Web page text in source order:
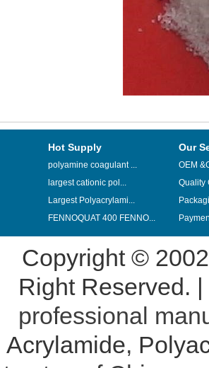
Hot Supply
polyamine coagulant ...
largest cationic pol...
Largest Polyacrylami...
FENNOQUAT 400 FENNO...
Our
OEM
Quality
Copyright ©
Right Reserved. |
professional
Acrylamide,